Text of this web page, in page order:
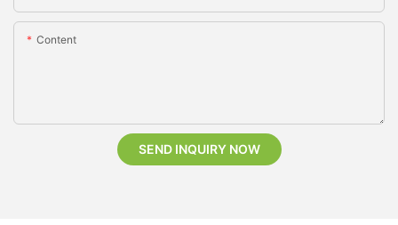
Content
SEND INQUIRY NOW